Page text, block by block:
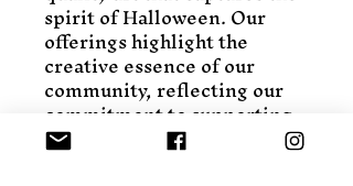
spirit of Halloween. Our
offerings highlight the
creative essence of our
community, reflecting our
commitment to supporting
local talent and sustainable
practices. Bring a blend of